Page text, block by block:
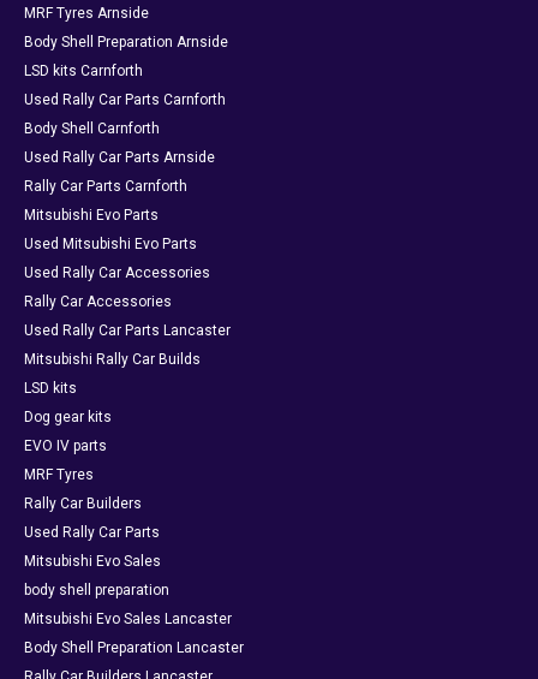
MRF Tyres Arnside
Body Shell Preparation Arnside
LSD kits Carnforth
Used Rally Car Parts Carnforth
Body Shell Carnforth
Used Rally Car Parts Arnside
Rally Car Parts Carnforth
Mitsubishi Evo Parts
Used Mitsubishi Evo Parts
Used Rally Car Accessories
Rally Car Accessories
Used Rally Car Parts Lancaster
Mitsubishi Rally Car Builds
LSD kits
Dog gear kits
EVO IV parts
MRF Tyres
Rally Car Builders
Used Rally Car Parts
Mitsubishi Evo Sales
body shell preparation
Mitsubishi Evo Sales Lancaster
Body Shell Preparation Lancaster